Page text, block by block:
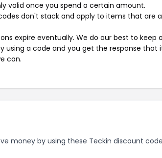
valid once you spend a certain amount.
don't stack and apply to items that are
expire eventually. We do our best to keep
using a code and you get the response that
can.
money by using these Teckin discount